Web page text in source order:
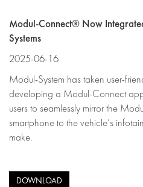
Modul-Connect®️ Now
Systems
2025-06-16
Modul-System has taken user-
developing a Modul-Connect
users to seamlessly mirror the
smartphone to the vehicle’s
make.
DOWNLOAD